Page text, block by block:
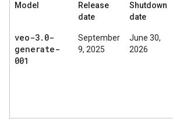
Model
Release
date
Shutdown
date
veo-3. 0-
generate-
001
September
9, 2025
June 30,
2026